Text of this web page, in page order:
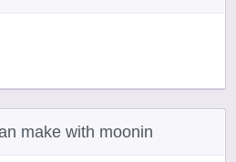
make with moonin